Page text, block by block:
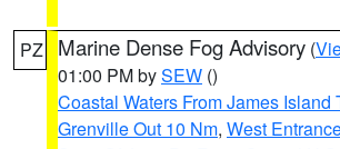
PZ Marine Dense Fog Advisory (
01:00 PM bySEW ()
Coastal Waters From James Island
Grenville Out 10 Nm, West